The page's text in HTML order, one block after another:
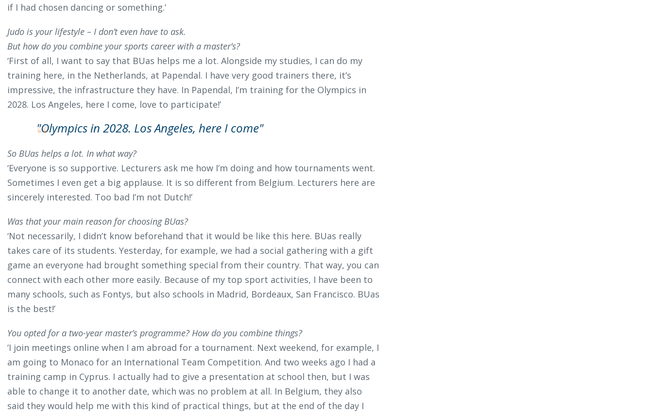
if I had chosen dancing or something.’
Judo is your lifestyle – I don’t even have to ask.
But how do you combine your sports career with a master’s?
‘First of all, I want to say that BUas helps me a lot. Alongside my studies, I can do my
training here, in the Netherlands, at Papendal. I have very good trainers there, it’s
impressive, the infrastructure they have. In Papendal, I’m training for the Olympics in
2028. Los Angeles, here I come, love to participate!’
"Olympics in 2028. Los Angeles, here I come"
So BUas helps a lot. In what way?
‘Everyone is so supportive. Lecturers ask me how I’m doing and how tournaments went.
Sometimes I even get a big applause. It is so different from Belgium. Lecturers here are
sincerely interested. Too bad I’m not Dutch!’
Was that your main reason for choosing BUas?
‘Not necessarily, I didn’t know beforehand that it would be like this here. BUas really
takes care of its students. Yesterday, for example, we had a social gathering with a gift
game an everyone had brought something special from their country. That way, you can
connect with each other more easily. Because of my top sport activities, I have been to
many schools, such as Fontys, but also schools in Madrid, Bordeaux, San Francisco. BUas
is the best!’
You opted for a two-year master’s programme? How do you combine things?
‘I join meetings online when I am abroad for a tournament. Next weekend, for example, I
am going to Monaco for an International Team Competition. And two weeks ago I had a
training camp in Cyprus. I actually had to give a presentation at school then, but I was
able to change it to another date, which was no problem at all. In Belgium, they also
said they would help me with this kind of practical things, but at the end of the day I